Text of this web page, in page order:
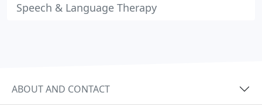
Speech & Language Therapy
ABOUT AND CONTACT